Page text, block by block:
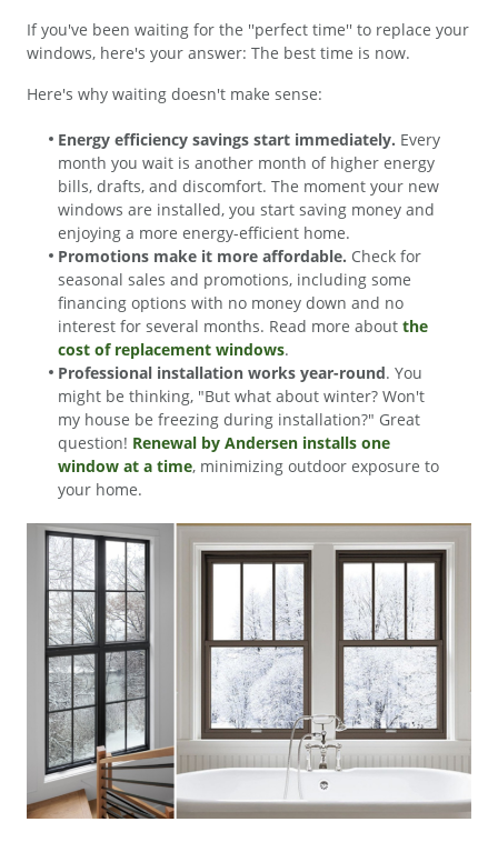
If you've been waiting for the ''perfect time'' to replace your
windows, here's your answer: The best time is now.
Here's why waiting doesn't make sense:
Energy efficiency savings start immediately. Every
month you wait is another month of higher energy
bills, drafts, and discomfort. The moment your new
windows are installed, you start saving money and
enjoying a more energy-efficient home.
Promotions make it more affordable. Check for
seasonal sales and promotions, including some
financing options with no money down and no
interest for several months. Read more about the
cost of replacement windows.
Professional installation works year-round. You
might be thinking, "But what about winter? Won't
my house be freezing during installation?" Great
question! Renewal by Andersen installs one
window at a time, minimizing outdoor exposure to
your home.